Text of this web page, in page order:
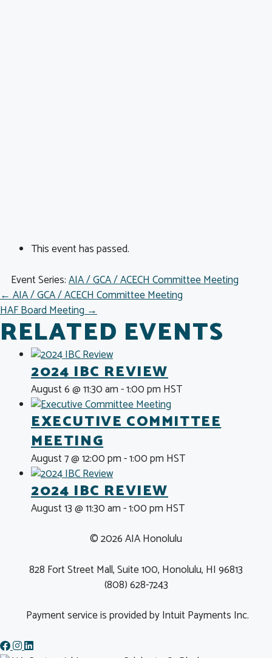
This event has passed.
Event Series:AIA / GCA / ACECH Committee Meeting
POSTS
NAVIGATION
← AIA / GCA / ACECH Committee Meeting
HAF Board Meeting →
RELATED EVENTS
2024 IBC REVIEW
August 6 @ 11:30 am-1:00 pm HST
EXECUTIVE COMMITTEE
MEETING
August 7 @ 12:00 pm-1:00 pm HST
2024 IBC REVIEW
August 13 @ 11:30 am-1:00 pm HST
© 2026 AIA Honolulu
828 Fort Street Mall, Suite 100, Honolulu, HI 96813
(808) 628-7243
Payment service is provided by Intuit Payments Inc.